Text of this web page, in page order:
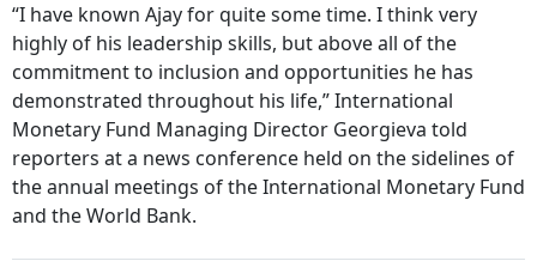
“I have known Ajay for quite some time. I think very
highly of his leadership skills, but above all of the
commitment to inclusion and opportunities he has
demonstrated throughout his life,” International
Monetary Fund Managing Director Georgieva told
reporters at a news conference held on the sidelines of
the annual meetings of the International Monetary Fund
and the World Bank.